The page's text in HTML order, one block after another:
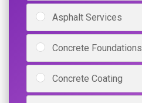
Asphalt Services
Concrete Foundations
Concrete Coating